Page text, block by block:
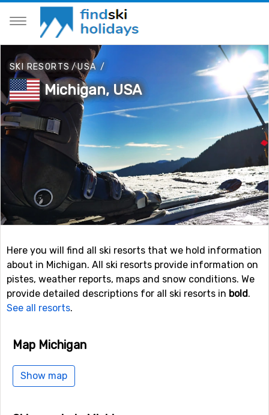
SKI RESORTS /USA/
Michigan, USA
Here you will find all ski resorts that we hold information
about in Michigan. All ski resorts provide information on
pistes, weather reports, maps and snow conditions. We
provide detailed descriptions for all ski resorts in bold.
See all resorts.
Map Michigan
Show map